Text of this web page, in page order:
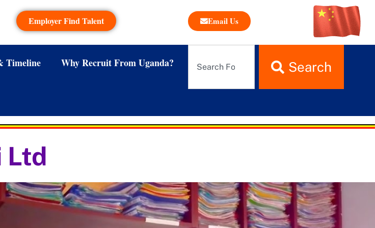
Employer Find Talent Email Us
Timeline Why Recruit From Uganda? Search
Ltd